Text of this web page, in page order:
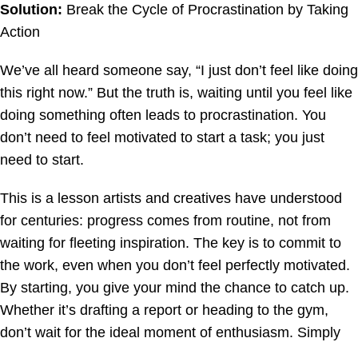
Solution: Break the Cycle of Procrastination by Taking
Action
We’ve all heard someone say, “I just don’t feel like doing
this right now.” But the truth is, waiting until you feel like
doing something often leads to procrastination. You
don’t need to feel motivated to start a task; you just
need to start.
This is a lesson artists and creatives have understood
for centuries: progress comes from routine, not from
waiting for fleeting inspiration. The key is to commit to
the work, even when you don’t feel perfectly motivated.
By starting, you give your mind the chance to catch up.
Whether it’s drafting a report or heading to the gym,
don’t wait for the ideal moment of enthusiasm. Simply